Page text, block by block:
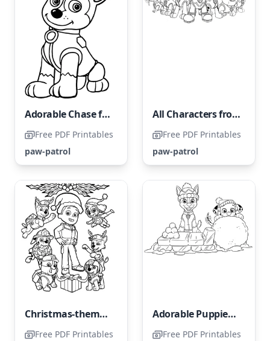
Adorable Chase from Paw Patrol
Free PDF Printables
paw-patrol
All Characters from Paw Patrol
Free PDF Printables
paw-patrol
Christmas-themed Paw Patrol
Free PDF Printables
Adorable Puppies of Paw Patrol
Free PDF Printables